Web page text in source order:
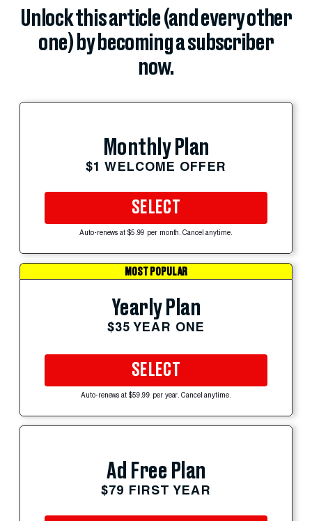
Unlock this article (and every other
one) by becoming a subscriber
now.
Monthly Plan
$1 WELCOME OFFER
SELECT
Auto-renews at $5.99 per month. Cancel anytime.
MOST POPULAR
Yearly Plan
$35 YEAR ONE
SELECT
Auto-renews at $59.99 per year. Cancel anytime.
Ad Free Plan
$79 FIRST YEAR